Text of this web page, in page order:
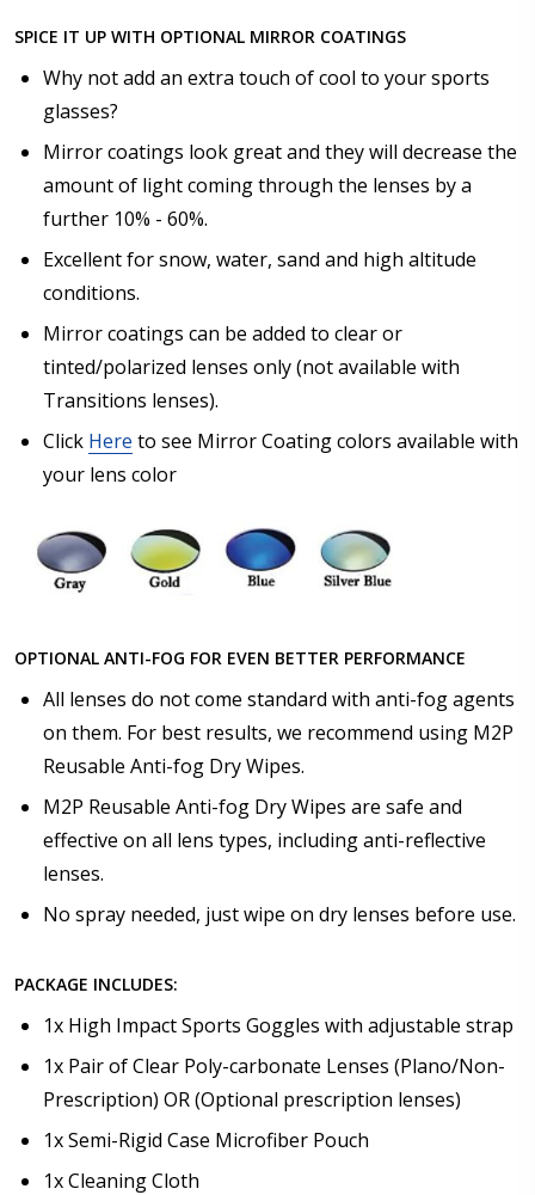
SPICE IT UP WITH OPTIONAL MIRROR COATINGS
Why not add an extra touch of cool to your sports
glasses?
Mirror coatings look great and they will decrease the
amount of light coming through the lenses by a
further 10% - 60%.
Excellent for snow, water, sand and high altitude
conditions.
Mirror coatings can be added to clear or
tinted/polarized lenses only (not available with
Transitions lenses).
Click Here to see Mirror Coating colors available with
your lens color
OPTIONAL ANTI-FOG FOR EVEN BETTER PERFORMANCE
All lenses do not come standard with anti-fog agents
on them. For best results, we recommend using M2P
Reusable Anti-fog Dry Wipes.
M2P Reusable Anti-fog Dry Wipes are safe and
effective on all lens types, including anti-reflective
lenses.
No spray needed, just wipe on dry lenses before use.
PACKAGE INCLUDES:
1x High Impact Sports Goggles with adjustable strap
1x Pair of Clear Poly-carbonate Lenses (Plano/Non-
Prescription) OR (Optional prescription lenses)
1x Semi-Rigid Case Microfiber Pouch
1x Cleaning Cloth